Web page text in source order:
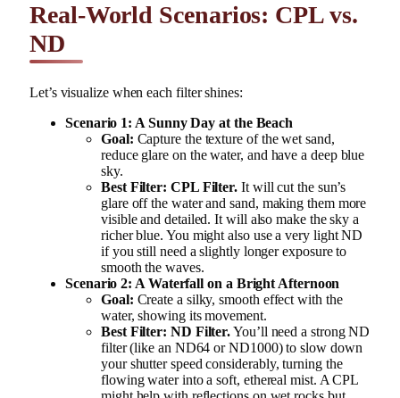
Real-World Scenarios: CPL vs.
ND
Let’s visualize when each filter shines:
Scenario 1: A Sunny Day at the Beach
Goal: Capture the texture of the wet sand,
reduce glare on the water, and have a deep blue
sky.
Best Filter: CPL Filter. It will cut the sun’s
glare off the water and sand, making them more
visible and detailed. It will also make the sky a
richer blue. You might also use a very light ND
if you still need a slightly longer exposure to
smooth the waves.
Scenario 2: A Waterfall on a Bright Afternoon
Goal: Create a silky, smooth effect with the
water, showing its movement.
Best Filter: ND Filter.You’ll need a strong ND
filter (like an ND64 or ND1000) to slow down
your shutter speed considerably, turning the
flowing water into a soft, ethereal mist. A CPL